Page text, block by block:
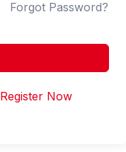
Forgot Password?
Register Now